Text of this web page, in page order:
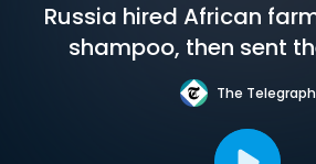
Russia hired African
shampoo, then sent
The Telegraph